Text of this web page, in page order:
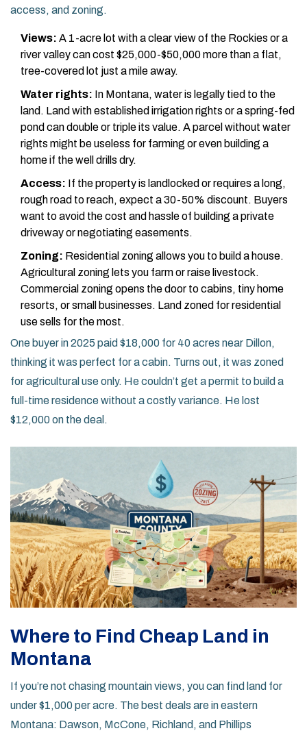
access, and zoning.
Views: A 1-acre lot with a clear view of the Rockies or a
river valley can cost $25,000-$50,000 more than a flat,
tree-covered lot just a mile away.
Water rights: In Montana, water is legally tied to the
land. Land with established irrigation rights or a spring-fed
pond can double or triple its value. A parcel without water
rights might be useless for farming or even building a
home if the well drills dry.
Access: If the property is landlocked or requires a long,
rough road to reach, expect a 30-50% discount. Buyers
want to avoid the cost and hassle of building a private
driveway or negotiating easements.
Zoning: Residential zoning allows you to build a house.
Agricultural zoning lets you farm or raise livestock.
Commercial zoning opens the door to cabins, tiny home
resorts, or small businesses. Land zoned for residential
use sells for the most.
One buyer in 2025 paid $18,000 for 40 acres near Dillon,
thinking it was perfect for a cabin. Turns out, it was zoned
for agricultural use only. He couldn’t get a permit to build a
full-time residence without a costly variance. He lost
$12,000 on the deal.
Where to Find Cheap Land in
Montana
If you’re not chasing mountain views, you can find land for
under $1,000 per acre. The best deals are in eastern
Montana: Dawson, McCone, Richland, and Phillips